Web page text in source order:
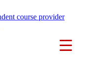
course provider